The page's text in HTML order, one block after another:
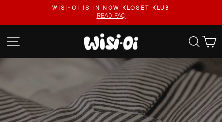
content
Pause
FASTER UPLOADS, VIDEO LISTINGS, SAFER PAYOUTS.
VISIT KLOSET KLUB
SITE NAVIGATION WISI-
OI